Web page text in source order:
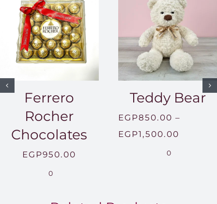
Ferrero
Rocher
Chocolates
EGP950.00
0
Teddy Bear
EGP850.00 –
EGP1,500.00
0